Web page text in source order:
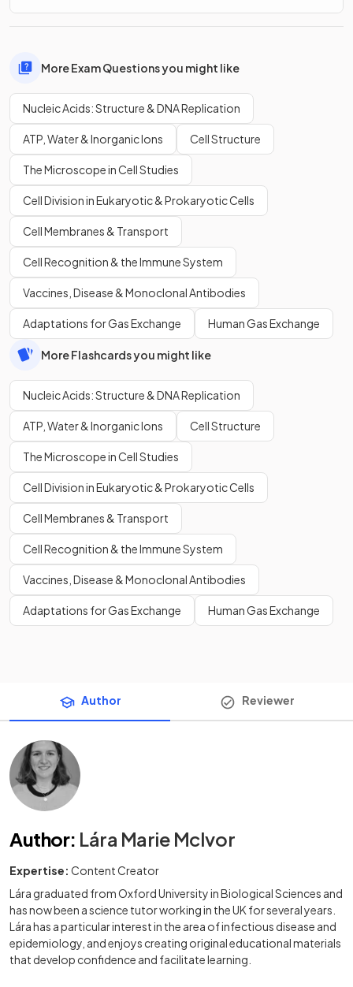
More Exam Questions you might like
Nucleic Acids: Structure & DNA Replication
ATP, Water & Inorganic Ions Cell Structure
The Microscope in Cell Studies
Cell Division in Eukaryotic & Prokaryotic Cells
Cell Membranes & Transport
Cell Recognition & the Immune System
Vaccines, Disease & Monoclonal Antibodies
Adaptations for Gas Exchange Human Gas Exchange
More Flashcards you might like
Nucleic Acids: Structure & DNA Replication
ATP, Water & Inorganic Ions Cell Structure
The Microscope in Cell Studies
Cell Division in Eukaryotic & Prokaryotic Cells
Cell Membranes & Transport
Cell Recognition & the Immune System
Vaccines, Disease & Monoclonal Antibodies
Adaptations for Gas Exchange Human Gas Exchange
Author Reviewer
Author: Lára Marie McIvor
Expertise: Content Creator
Lára graduated from Oxford University in Biological Sciences and
has now been a science tutor working in the UK for several years.
Lára has a particular interest in the area of infectious disease and
epidemiology, and enjoys creating original educational materials
that develop confidence and facilitate learning.